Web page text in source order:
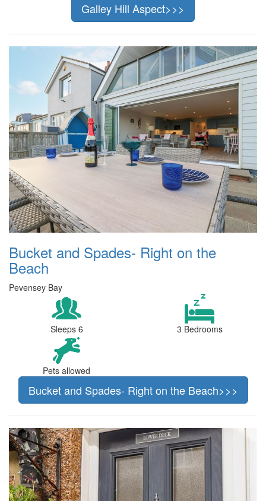
Galley Hill Aspect>>>
Bucket and Spades- Right on the
Beach
Pevensey Bay
Sleeps 6 3 Bedrooms
Pets allowed
Bucket and Spades- Right on the Beach>>>